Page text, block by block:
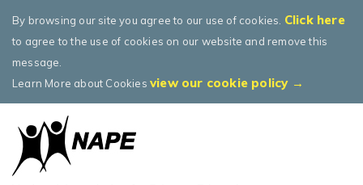
By browsing our site you agree to our use of cookies. Click here
to agree to the use of cookies on our website and remove this
message.
Learn More about Cookies view our cookie policy →